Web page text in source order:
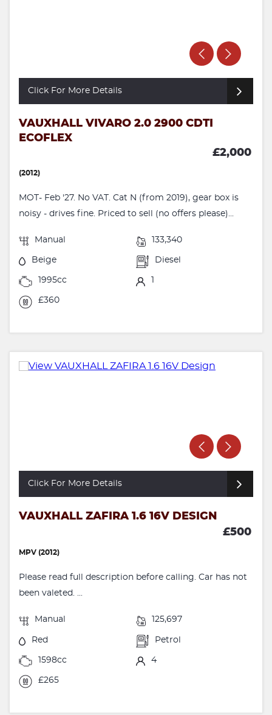
Click For More Details
VAUXHALL VIVARO 2.0 2900 CDTI
ECOFLEX
£2,000
(2012)
MOT- Feb '27. No VAT. Cat N (from 2019), gear box is
noisy - drives fine. Priced to sell (no offers please)...
Manual 133,340
Beige Diesel
1995cc
£360
Click For More Details
VAUXHALL ZAFIRA 1.6 16V DESIGN
£500
MPV (2012)
Please read full description before calling. Car has not
been valeted. ...
Manual 125,697
Red Petrol
1598cc 4
£265